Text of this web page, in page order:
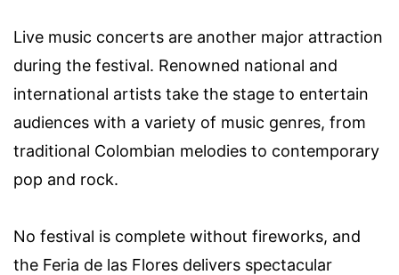
Live music concerts are another major attraction
during the festival. Renowned national and
international artists take the stage to entertain
audiences with a variety of music genres, from
traditional Colombian melodies to contemporary
pop and rock.
No festival is complete without fireworks, and
the Feria de las Flores delivers spectacular